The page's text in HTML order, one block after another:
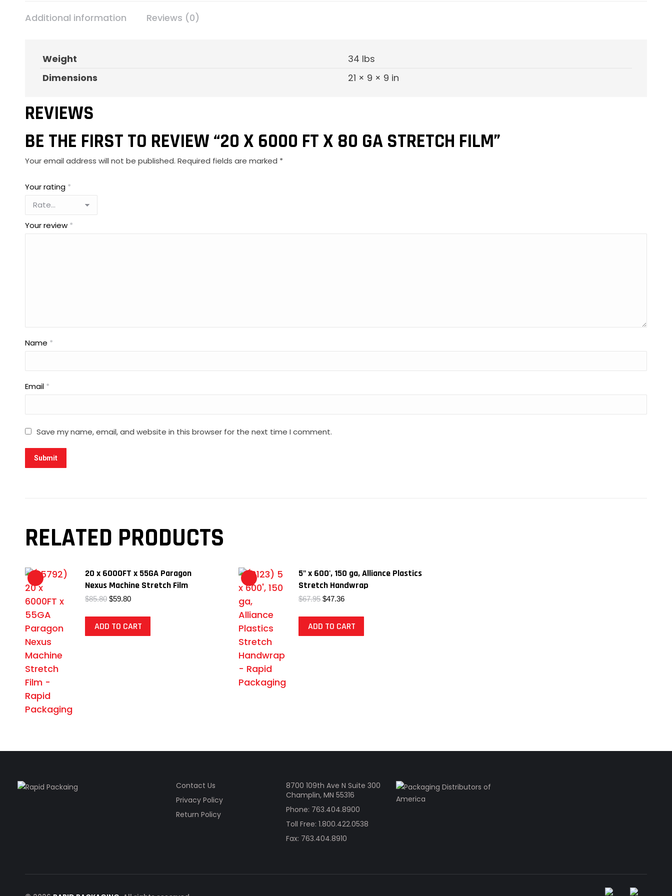
Additional information Reviews (0)
Weight
34 lbs
Dimensions
21 × 9 × 9 in
REVIEWS
BE THE FIRST TO REVIEW “20 X 6000 FT X 80 GA STRETCH FILM”
Your email address will not be published. Required fields are marked *
Your rating *
Your review *
Name *
Email *
Save my name, email, and website in this browser for the next time I comment.
RELATED PRODUCTS
20 x 6000FT x 55GA Paragon
Nexus Machine Stretch Film
$85.80 Original
was:
$85.80.
$59.80Current
is:
$59.80.
ADD TO CART
5" x 600', 150 ga, Alliance Plastics
Stretch Handwrap
$67.95 Original
was:
$67.95.
$47.36Current
is:
$47.36.
ADD TO CART
Contact Us
Privacy Policy
Return Policy
8700 109th Ave N Suite 300
Champlin, MN 55316
Phone: 763.404.8900
Toll Free: 1.800.422.0538
Fax: 763.404.8910